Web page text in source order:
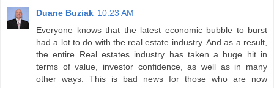
Duane Buziak 10:23 AM
Everyone knows that the latest economic bubble to burst
had a lot to do with the real estate industry. And as a result,
the entire Real estates industry has taken a huge hit in
terms of value, investor confidence, as well as in many
other ways. This is bad news for those who are now